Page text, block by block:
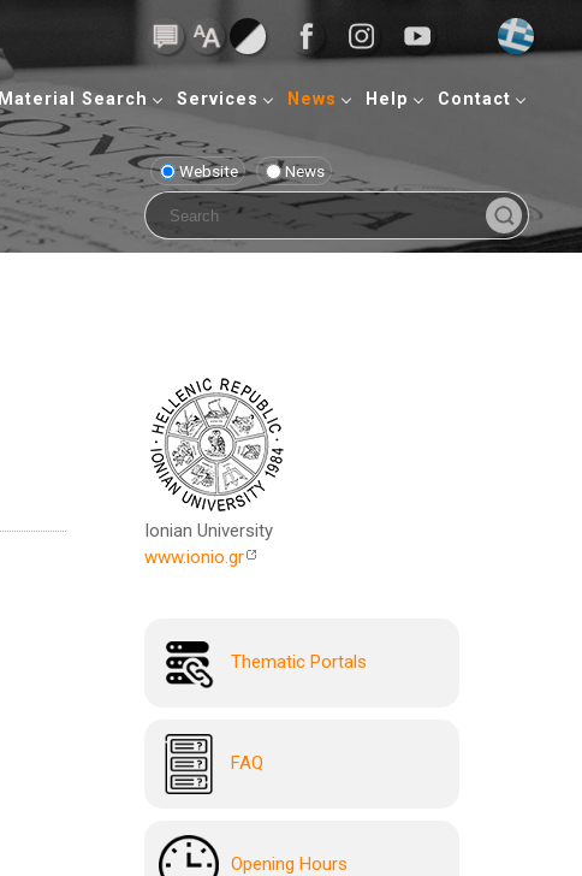
Material Search Services News Help Contact
Website News
Ionian University
www.ionio.gr
Thematic Portals
FAQ
Opening Hours